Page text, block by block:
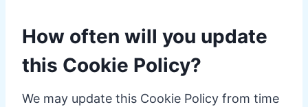
How often will you update
this Cookie Policy?
We may update this Cookie Policy from time